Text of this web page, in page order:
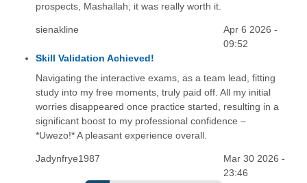
prospects, Mashallah; it was really worth it.
sienakline
Apr 6 2026 -
09:52
Skill Validation Achieved!
Navigating the interactive exams, as a team lead, fitting
study into my free moments, truly paid off. All my initial
worries disappeared once practice started, resulting in a
significant boost to my professional confidence –
*Uwezo!* A pleasant experience overall.
Jadynfrye1987
Mar 30 2026 -
23:46